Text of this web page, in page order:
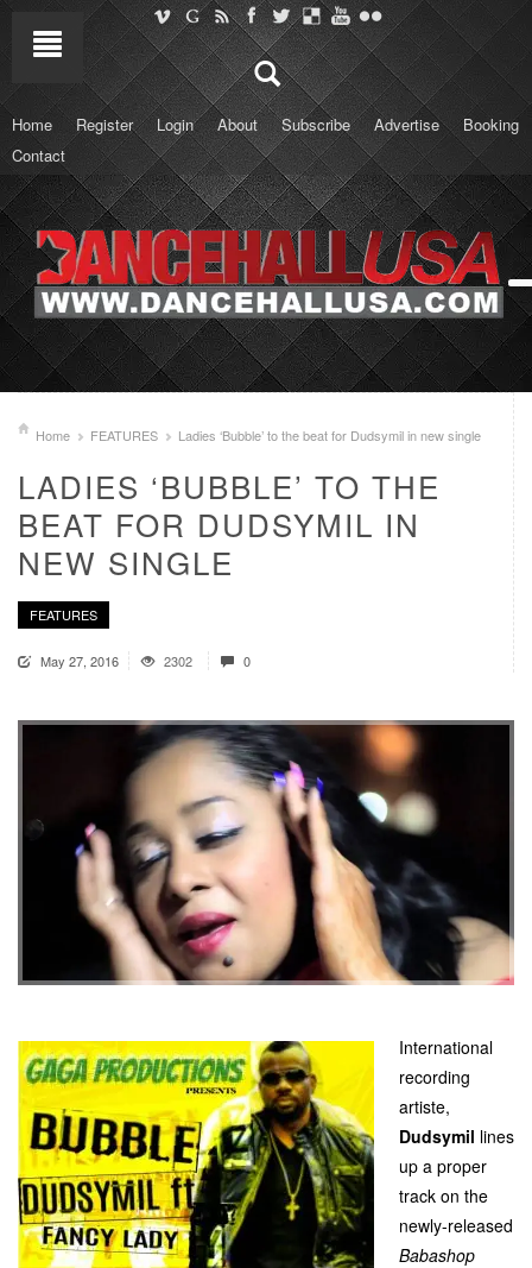
Home Register Login About Subscribe Advertise
Booking
Contact
Home FEATURES Ladies ‘Bubble’ to the beat for Dudsymil in new single
LADIES ‘BUBBLE’ TO THE
BEAT FOR DUDSYMIL IN
NEW SINGLE
FEATURES
May 27, 2016 2302 0
International
recording
artiste,
Dudsymil lines
up a proper
track on the
newly-released
Babashop